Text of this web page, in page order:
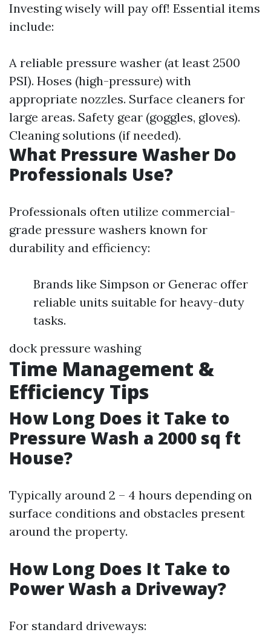
Investing wisely will pay off! Essential items
include:
A reliable pressure washer (at least 2500
PSI). Hoses (high-pressure) with
appropriate nozzles. Surface cleaners for
large areas. Safety gear (goggles, gloves).
Cleaning solutions (if needed).
What Pressure Washer Do
Professionals Use?
Professionals often utilize commercial-
grade pressure washers known for
durability and efficiency:
Brands like Simpson or Generac offer
reliable units suitable for heavy-duty
tasks.
dock pressure washing
Time Management &
Efficiency Tips
How Long Does it Take to
Pressure Wash a 2000 sq ft
House?
Typically around 2 – 4 hours depending on
surface conditions and obstacles present
around the property.
How Long Does It Take to
Power Wash a Driveway?
For standard driveways: